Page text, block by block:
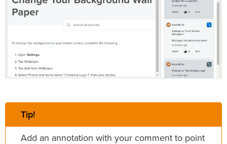
Tip!
Add an annotation with your comment to point